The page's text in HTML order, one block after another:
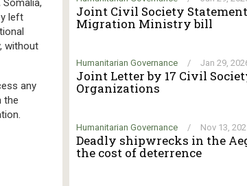
left
without
any
the
Joint Civil Society
Migration Ministry bill
Humanitarian Governance / Jan 29,
Joint Letter by 17 Civil
Organizations
Humanitarian Governance / Nov 13,
Deadly shipwrecks in the
the cost of deterrence